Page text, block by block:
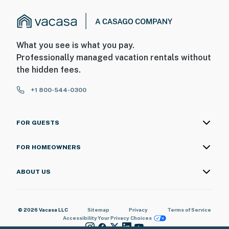
What you see is what you pay.
Professionally managed vacation rentals without
the hidden fees.
+1 800-544-0300
FOR GUESTS
FOR HOMEOWNERS
ABOUT US
© 2026 Vacasa LLC Sitemap Privacy
Terms of Service
AccessibilityYour Privacy Choices